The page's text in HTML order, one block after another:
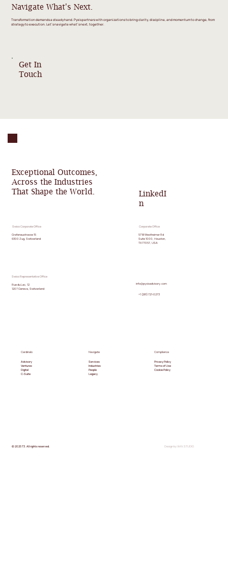
Navigate What's Next.
Transformation demands a steady hand. Pyxis partners with organizations to bring clarity, discipline, and momentum to change, from
strategy to execution. Let’s navigate what’s next, together.
Get In
Touch
Compliance
Privacy Policy
Terms of Use
Cookie Policy
Navigate
Services
Industries
People
Legacy
Cardinals
Advisory
Ventures
Digital
C-Suite
Design by VMV.STUDIO
info@pyxisadvisory.com
+1 (281) 721-0273
LinkedI
n
Corporate Office
5718 Westheimer Rd
Suite 1000, Houston,
TX 77057, USA
Swiss Corporate Office
Grafenaustrasse 15
6300 Zug, Switzerland
Swiss Representative Office
Rue du Lac, 12
1207 Geneva, Switzerland
© 2025 T3. All rights reserved.
Exceptional Outcomes,
Across the Industries
That Shape the World.